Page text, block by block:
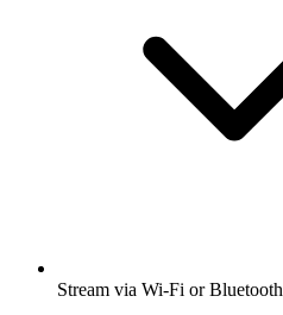
Stream via Wi-Fi or Bluetooth